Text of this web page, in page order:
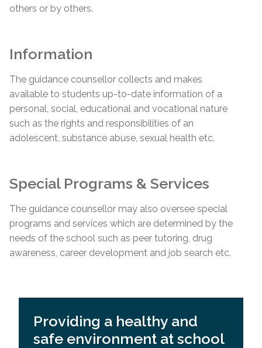
others or by others.
Information
The guidance counsellor collects and makes
available to students up-to-date information of a
personal, social, educational and vocational nature
such as the rights and responsibilities of an
adolescent, substance abuse, sexual health etc.
Special Programs & Services
The guidance counsellor may also oversee special
programs and services which are determined by the
needs of the school such as peer tutoring, drug
awareness, career development and job search etc.
Providing a healthy and
safe environment at school